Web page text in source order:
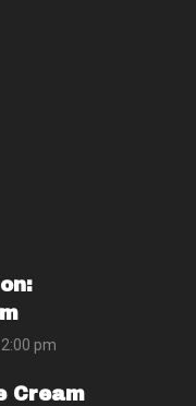
2:00 pm
Cream